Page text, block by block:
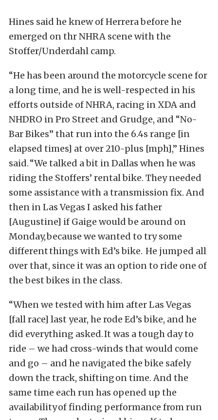
Hines said he knew of Herrera before he
emerged on thr NHRA scene with the
Stoffer/Underdahl camp.
“He has been around the motorcycle scene for
a long time, and he is well-respected in his
efforts outside of NHRA, racing in XDA and
NHDRO in Pro Street and Grudge, and “No-
Bar Bikes” that run into the 6.4s range [in
elapsed times] at over 210-plus [mph],” Hines
said. “We talked a bit in Dallas when he was
riding the Stoffers’ rental bike. They needed
some assistance with a transmission fix. And
then in Las Vegas I asked his father
[Augustine] if Gaige would be around on
Monday, because we wanted to try some
different things with Ed’s bike. He jumped all
over that, since it was an option to ride one of
the best bikes in the class.
“When we tested with him after Las Vegas
[fall race] last year, he rode Ed’s bike, and he
did everything asked. It was a tough day to
ride – we had cross-winds that would come
and go – and he navigated the bike safely
down the track, shifting on time. And the
same time each run has opened up the
availability of finding performance from run